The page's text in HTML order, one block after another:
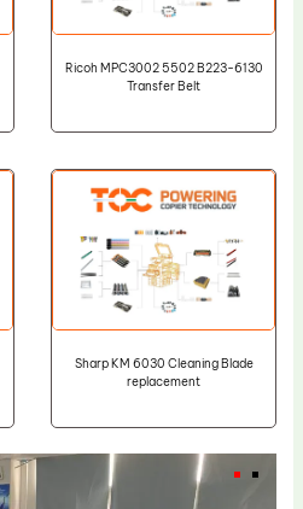
Ricoh MPC3002 5502 B223-6130
Transfer Belt
Sharp KM 6030 Cleaning Blade
replacement